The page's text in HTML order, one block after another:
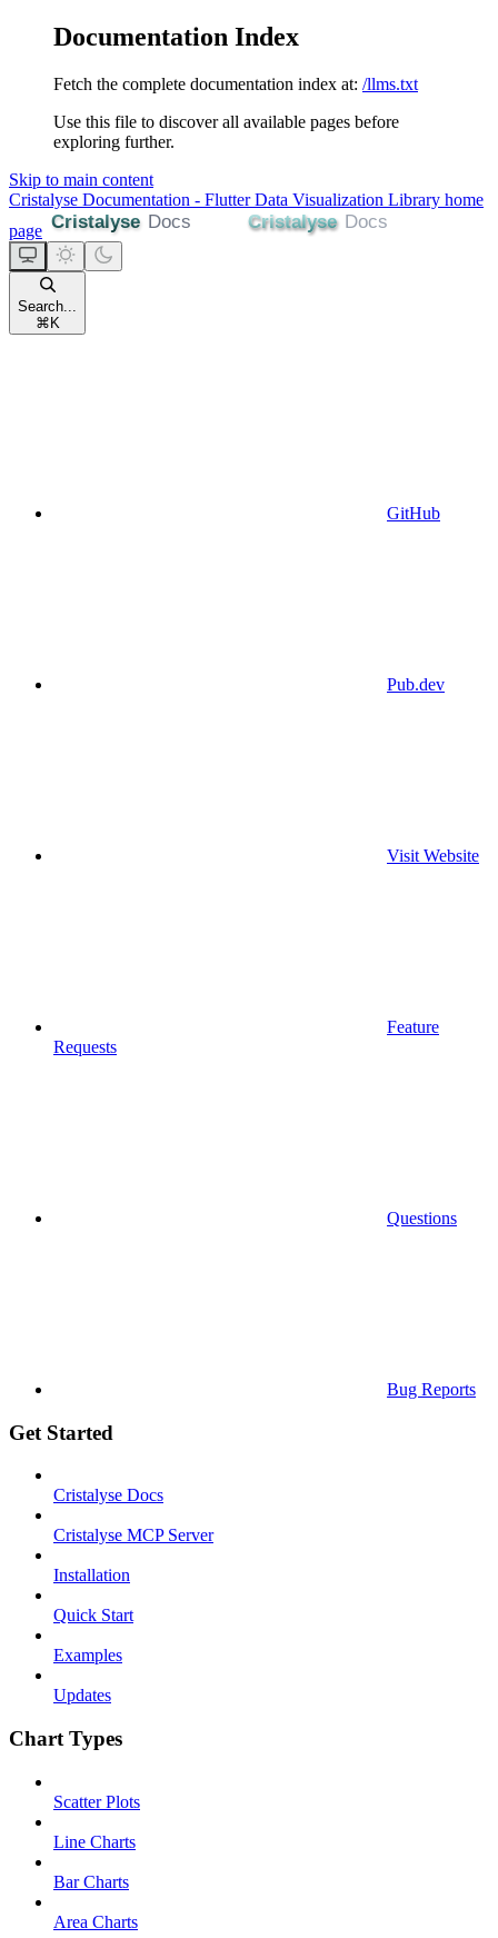
Documentation Index
Fetch the complete documentation index at: /llms.txt
Use this file to discover all available pages before
exploring further.
Skip to main content
Cristalyse Documentation - Flutter Data Visualization Library home
page
Search...
⌘ K
GitHub
Pub.dev
Visit Website
Feature
Requests
Questions
Bug Reports
Get Started
Cristalyse Docs
Cristalyse MCP Server
Installation
Quick Start
Examples
Updates
Chart Types
Scatter Plots
Line Charts
Bar Charts
Area Charts